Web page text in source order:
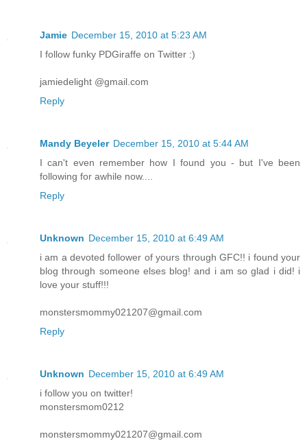
Jamie December 15, 2010 at 5:23 AM
I follow funky PDGiraffe on Twitter :)
jamiedelight @gmail.com
Reply
Mandy Beyeler December 15, 2010 at 5:44 AM
I can't even remember how I found you - but I've been
following for awhile now....
Reply
Unknown December 15, 2010 at 6:49 AM
i am a devoted follower of yours through GFC!! i found your
blog through someone elses blog! and i am so glad i did! i
love your stuff!!!
monstersmommy021207@gmail.com
Reply
Unknown December 15, 2010 at 6:49 AM
i follow you on twitter!
monstersmom0212
monstersmommy021207@gmail.com